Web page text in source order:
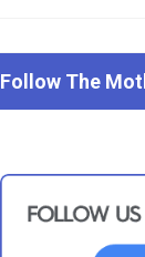
Follow The